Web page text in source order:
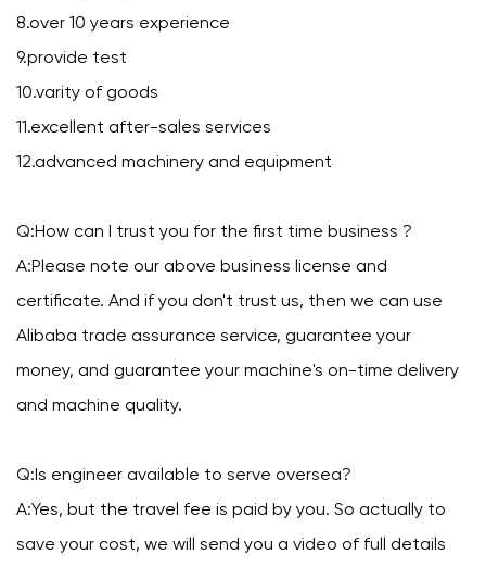
8.over 10 years experience
9.provide test
10.varity of goods
11.excellent after-sales services
12.advanced machinery and equipment
Q:How can I trust you for the first time business ?
A:Please note our above business license and
certificate. And if you don't trust us, then we can use
Alibaba trade assurance service, guarantee your
money, and guarantee your machine's on-time delivery
and machine quality.
Q:Is engineer available to serve oversea?
A:Yes, but the travel fee is paid by you. So actually to
save your cost, we will send you a video of full details